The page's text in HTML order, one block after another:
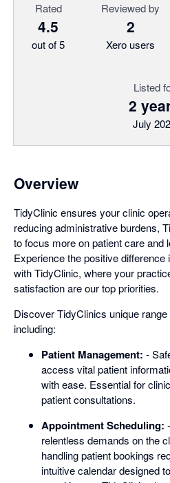
Rated
4.5
out of 5
Reviewed by
2
Xero users
Listed
2
July
Overview
TidyClinic ensures your clinic
reducing administrative burdens,
to focus more on patient care and
Experience the positive difference
with TidyClinic, where your
satisfaction are our top priorities.
Discover TidyClinics unique
including:
Patient Management: -
access vital patient
with ease. Essential for
patient consultations.
Appointment Scheduling:
relentless demands on the
handling patient bookings
intuitive calendar designed